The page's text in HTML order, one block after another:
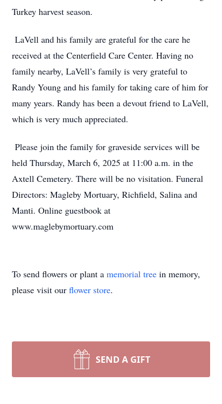
Turkey harvest season.
LaVell and his family are grateful for the care he
received at the Centerfield Care Center. Having no
family nearby, LaVell’s family is very grateful to
Randy Young and his family for taking care of him for
many years. Randy has been a devout friend to LaVell,
which is very much appreciated.
Please join the family for graveside services will be
held Thursday, March 6, 2025 at 11:00 a.m. in the
Axtell Cemetery. There will be no visitation. Funeral
Directors: Magleby Mortuary, Richfield, Salina and
Manti. Online guestbook at
www.maglebymortuary.com
To send flowers or plant a memorial tree in memory,
please visit our flower store.
SEND A GIFT